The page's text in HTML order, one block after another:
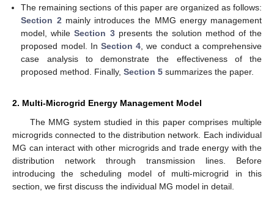
The remaining sections of this paper are organized as follows:
Section 2 mainly introduces the MMG energy management
model, whileSection 3presents the solution method of the
proposed model. In Section 4 , we conduct a comprehensive
case analysis to demonstrate the effectiveness of the
proposed method. Finally,Section 5 summarizes the paper.
2. Multi-Microgrid Energy Management Model
The MMG system studied in this paper comprises multiple
microgrids connected to the distribution network. Each individual
MG can interact with other microgrids and trade energy with the
distribution network through transmission lines. Before
introducing the scheduling model of multi-microgrid in this
section, we first discuss the individual MG model in detail.